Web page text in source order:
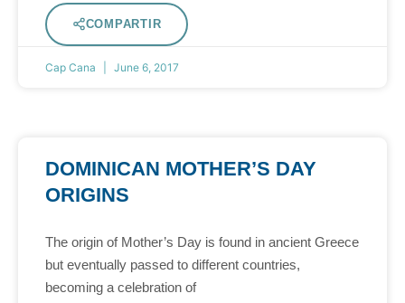
COMPARTIR
Cap Cana June 6, 2017
DOMINICAN MOTHER’S DAY
ORIGINS
The origin of Mother’s Day is found in ancient Greece
but eventually passed to different countries,
becoming a celebration of